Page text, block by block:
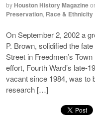
by Houston History Magazine
Preservation Race & Ethnicity
On September 2, 2002 a
P. Brown, solidified the
Street in Freedmen’s
effort, Fourth Ward’s late-
vacant since 1984, was to
research […]